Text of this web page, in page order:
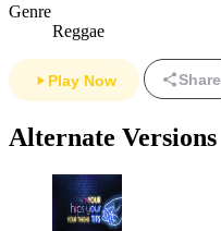
Genre
Reggae
Play Now Share
Alternate Versions